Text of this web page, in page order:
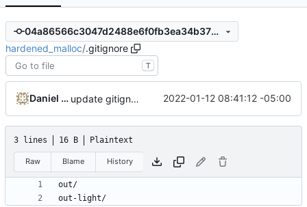
04a86566c3047d2488e6f0fb3ea34b372de11b9b
hardened_malloc/.gitignore
T
Daniel Micay update gitignore for config template system 2022-01-12 08:41:12 -05:00
3 lines 16 B Plaintext
Raw Blame History